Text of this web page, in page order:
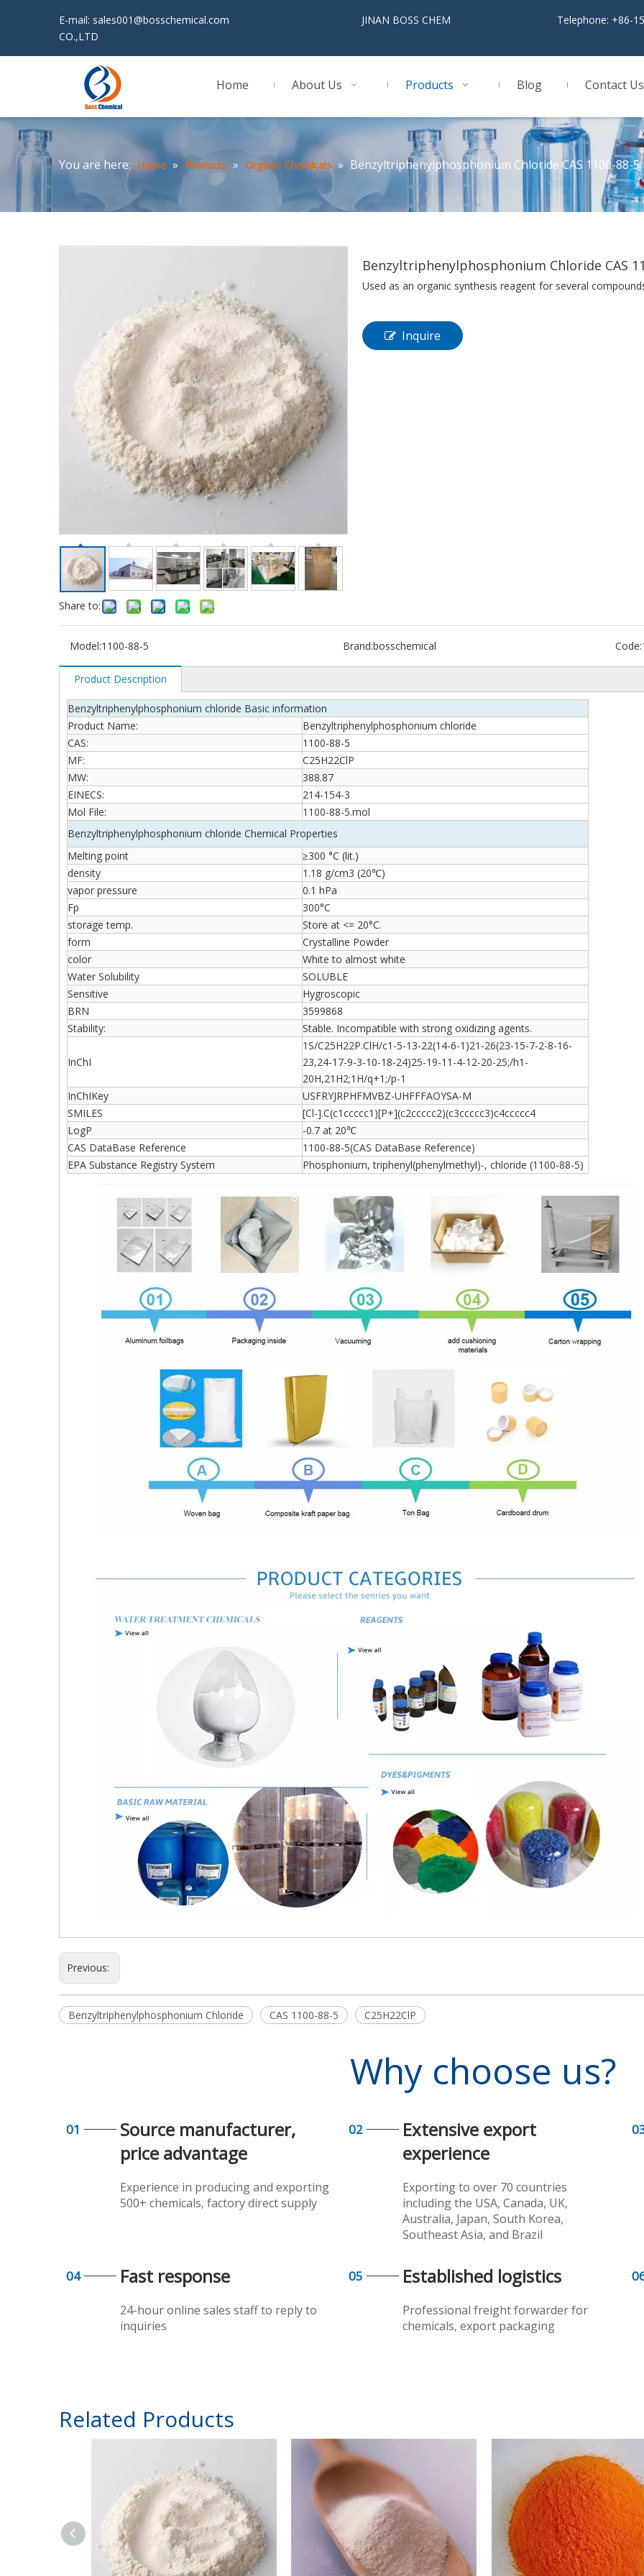
E-mail: sales001@bosschemical.com JINAN BOSS CHEM
CO.,LTD
Telephone: +86-
Home About Us Products Blog Contact Us
You are here: Home » Products » Organic Chemicals » Benzyltriphenylphosphonium Chloride CAS 1100-88-5
Share to:
Benzyltriphenylphosphonium Chloride CAS
Used as an organic synthesis reagent for several
Inquire
Model:1100-88-5 Brand:bosschemical Code:
Product Description
Benzyltriphenylphosphonium chloride Basic information
Product Name:
Benzyltriphenylphosphonium chloride
CAS:
1100-88-5
MF:
C25H22ClP
MW:
388.87
EINECS:
214-154-3
Mol File:
1100-88-5.mol
Benzyltriphenylphosphonium chloride Chemical Properties
Melting point
≥300 °C (lit.)
density
1.18 g/cm3 (20℃)
vapor pressure
0.1 hPa
Fp
300°C
storage temp.
Store at <= 20°C.
form
Crystalline Powder
color
White to almost white
Water Solubility
SOLUBLE
Sensitive
Hygroscopic
BRN
3599868
Stability:
Stable. Incompatible with strong oxidizing agents.
InChI
1S/C25H22P.ClH/c1-5-13-22(14-6-1)21-26(23-15-7-2-8-16-
23,24-17-9-3-10-18-24)25-19-11-4-12-20-25;/h1-
20H,21H2;1H/q+1;/p-1
InChIKey
USFRYJRPHFMVBZ-UHFFFAOYSA-M
SMILES
[Cl-].C(c1ccccc1)[P+](c2ccccc2)(c3ccccc3)c4ccccc4
LogP
-0.7 at 20℃
CAS DataBase Reference
1100-88-5(CAS DataBase Reference)
EPA Substance Registry System
Phosphonium, triphenyl(phenylmethyl)-, chloride (1100-88-5)
Previous:
Benzyltriphenylphosphonium Chloride CAS 1100-88-5 C25H22ClP
Why choose us?
01
Source manufacturer,
price advantage​​​​​​​
Experience in producing and exporting
500+ chemicals, factory direct supply​​​​​​​
02
Extensive export
experience​​​​​​​
Exporting to over 70 countries
including the USA, Canada, UK,
Australia, Japan, South Korea,
Southeast Asia, and Brazil
04 Fast response​​​​​​​
24-hour online sales staff to reply to
inquiries
05 Established logistics​​​​​​​
Professional freight forwarder for
chemicals, export packaging​​​​​​​
Related Products